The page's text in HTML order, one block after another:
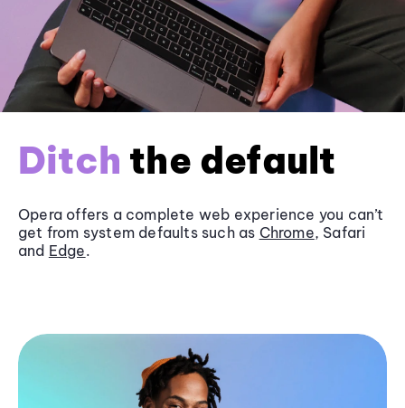
Ditch the default
Opera offers a complete web experience you can’t
get from system defaults such as Chrome, Safari
and Edge.